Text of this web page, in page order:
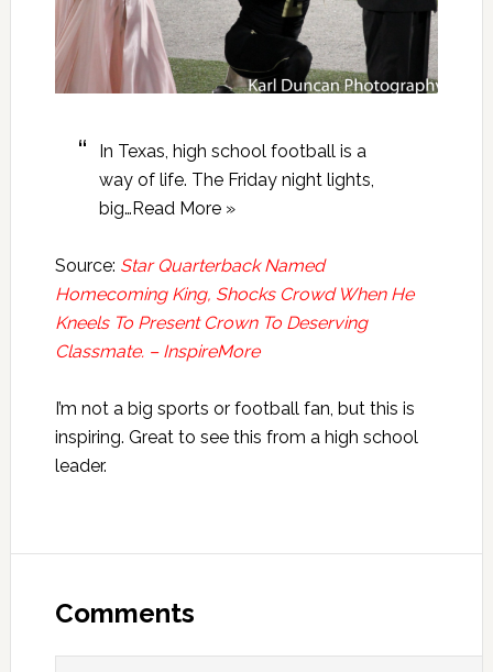
In Texas, high school football is a
way of life. The Friday night lights,
big…Read More »
Source: Star Quarterback Named
Homecoming King, Shocks Crowd When He
Kneels To Present Crown To Deserving
Classmate. – InspireMore
I’m not a big sports or football fan, but this is
inspiring. Great to see this from a high school
leader.
Interactions
Comments